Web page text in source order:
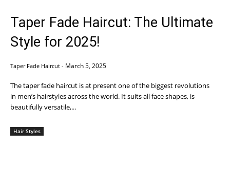
Taper Fade Haircut: The Ultimate
Style for 2025!
Taper Fade Haircut - March 5, 2025
The taper fade haircut is at present one of the biggest revolutions
in men’s hairstyles across the world. It suits all face shapes, is
beautifully versatile,...
Hair Styles